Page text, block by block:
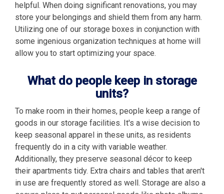
helpful. When doing significant renovations, you may
store your belongings and shield them from any harm.
Utilizing one of our storage boxes in conjunction with
some ingenious organization techniques at home will
allow you to start optimizing your space.
What do people keep in storage
units?
To make room in their homes, people keep a range of
goods in our storage facilities. It's a wise decision to
keep seasonal apparel in these units, as residents
frequently do in a city with variable weather.
Additionally, they preserve seasonal décor to keep
their apartments tidy. Extra chairs and tables that aren't
in use are frequently stored as well. Storage are also a